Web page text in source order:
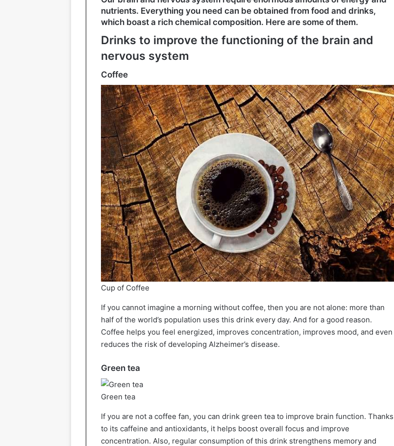
nutrients. Everything you need can be obtained from food and drinks,
which boast a rich chemical composition. Here are some of them.
Drinks to improve the functioning of the brain and
nervous system
Coffee
Cup of Coffee
If you cannot imagine a morning without coffee, then you are not alone: more than
half of the world’s population uses this drink every day. And for a good reason.
Coffee helps you feel energized, improves concentration, improves mood, and even
reduces the risk of developing Alzheimer’s disease.
Green tea
Green tea
If you are not a coffee fan, you can drink green tea to improve brain function. Thanks
to its caffeine and antioxidants, it helps boost overall focus and improve
concentration. Also, regular consumption of this drink strengthens memory and